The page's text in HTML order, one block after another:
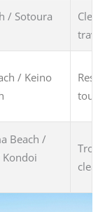
/ Sotoura
Clear
/ Keino
Beach /
Kondoi
clear